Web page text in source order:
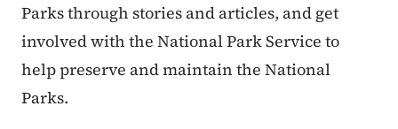
Parks through stories and articles, and get
involved with the National Park Service to
help preserve and maintain the National
Parks.